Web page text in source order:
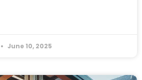
June 10, 2025